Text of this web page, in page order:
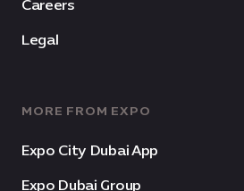
Careers
Legal
MORE FROM EXPO
Expo City Dubai App
Expo Dubai Group